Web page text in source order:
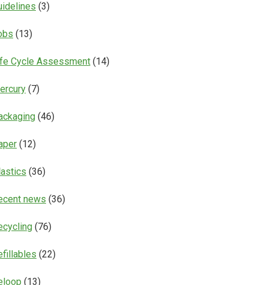
(3)
(13)
Cycle Assessment (14)
(7)
(46)
(12)
(36)
news (36)
(76)
(22)
(13)